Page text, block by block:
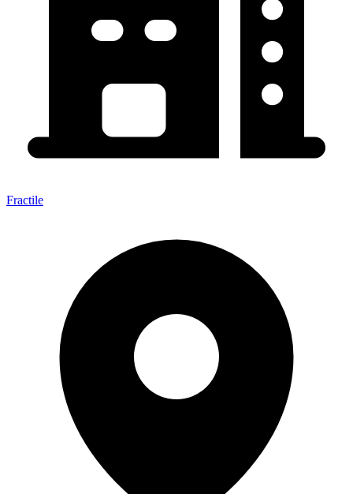
Fractile